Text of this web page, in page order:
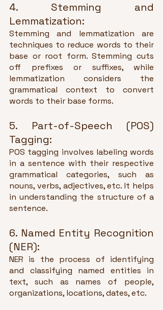
4. Stemming and
Lemmatization:
Stemming and lemmatization are
techniques to reduce words to their
base or root form. Stemming cuts
off prefixes or suffixes, while
lemmatization considers the
grammatical context to convert
words to their base forms.
5. Part-of-Speech (POS)
Tagging:
POS tagging involves labeling words
in a sentence with their respective
grammatical categories, such as
nouns, verbs, adjectives, etc. It helps
in understanding the structure of a
sentence.
6. Named Entity Recognition
(NER):
NER is the process of identifying
and classifying named entities in
text, such as names of people,
organizations, locations, dates, etc.